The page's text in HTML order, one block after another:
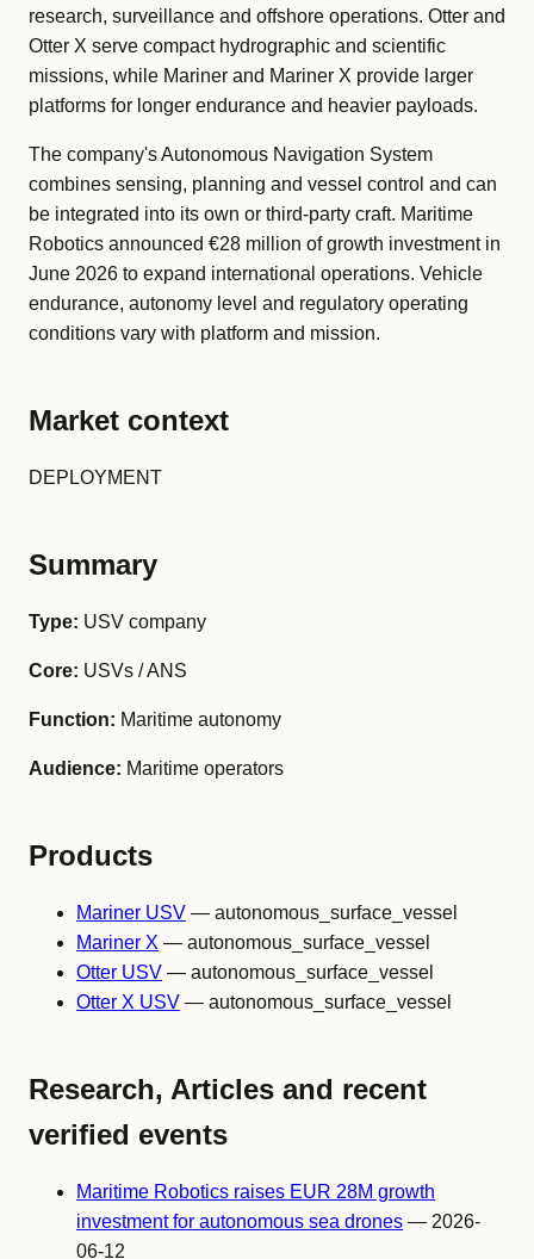
research, surveillance and offshore operations. Otter and
Otter X serve compact hydrographic and scientific
missions, while Mariner and Mariner X provide larger
platforms for longer endurance and heavier payloads.
The company's Autonomous Navigation System
combines sensing, planning and vessel control and can
be integrated into its own or third-party craft. Maritime
Robotics announced €28 million of growth investment in
June 2026 to expand international operations. Vehicle
endurance, autonomy level and regulatory operating
conditions vary with platform and mission.
Market context
DEPLOYMENT
Summary
Type: USV company
Core: USVs / ANS
Function: Maritime autonomy
Audience: Maritime operators
Products
Mariner USV — autonomous_surface_vessel
Mariner X — autonomous_surface_vessel
Otter USV — autonomous_surface_vessel
Otter X USV — autonomous_surface_vessel
Research, Articles and recent
verified events
Maritime Robotics raises EUR 28M growth
investment for autonomous sea drones — 2026-
06-12